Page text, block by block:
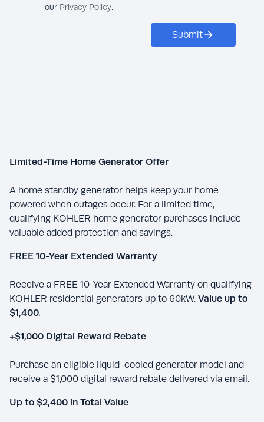
our Privacy Policy.
Submit
Limited-Time Home Generator Offer
A home standby generator helps keep your home
powered when outages occur. For a limited time,
qualifying KOHLER home generator purchases include
valuable added protection and savings.
FREE 10-Year Extended Warranty
Receive a FREE 10-Year Extended Warranty on qualifying
KOHLER residential generators up to 60kW. Value up to
$1,400.
+$1,000 Digital Reward Rebate
Purchase an eligible liquid-cooled generator model and
receive a $1,000 digital reward rebate delivered via email.
Up to $2,400 in Total Value